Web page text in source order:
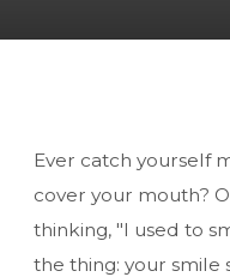
Ever catch yourself
cover your mouth?
thinking, "I used to
the thing: your smile